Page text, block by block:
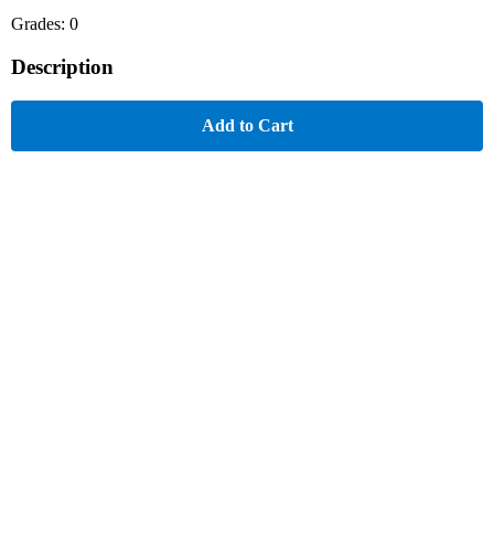
Grades: 0
Description
Add to Cart